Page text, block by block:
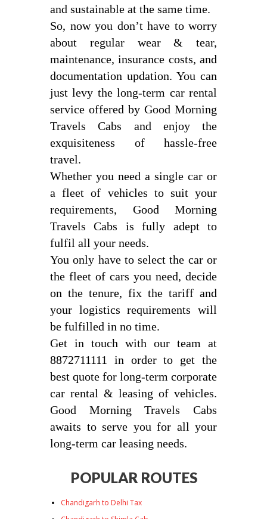
and sustainable at the same time.
So, now you don’t have to worry
about regular wear & tear,
maintenance, insurance costs, and
documentation updation. You can
just levy the long-term car rental
service offered by Good Morning
Travels Cabs and enjoy the
exquisiteness of hassle-free
travel.
Whether you need a single car or
a fleet of vehicles to suit your
requirements, Good Morning
Travels Cabs is fully adept to
fulfil all your needs.
You only have to select the car or
the fleet of cars you need, decide
on the tenure, fix the tariff and
your logistics requirements will
be fulfilled in no time.
Get in touch with our team at
8872711111 in order to get the
best quote for long-term corporate
car rental & leasing of vehicles.
Good Morning Travels Cabs
awaits to serve you for all your
long-term car leasing needs.
POPULAR ROUTES
Chandigarh to Delhi Tax